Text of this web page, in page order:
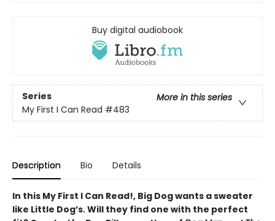
Buy digital audiobook
Series
More in this series
My First I Can Read #483
Description Bio Details
In this My First I Can Read!, Big Dog wants a sweater
like Little Dog’s. Will they find one with the perfect